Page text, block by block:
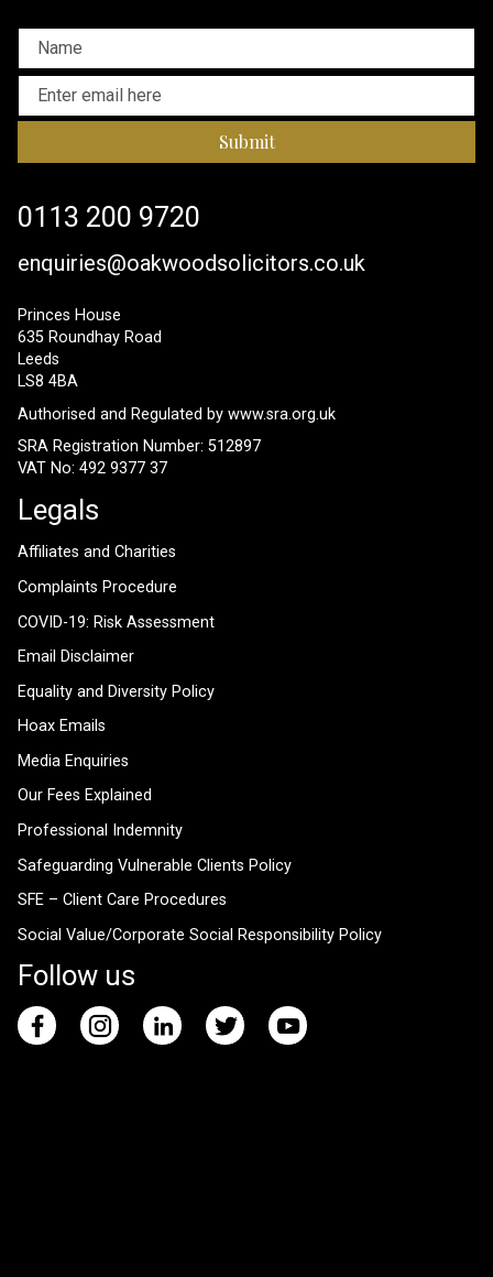
Submit
0113 200 9720
enquiries@oakwoodsolicitors.co.uk
Princes House
635 Roundhay Road
Leeds
LS8 4BA
Authorised and Regulated by www.sra.org.uk
SRA Registration Number: 512897
VAT No: 492 9377 37
Legals
Affiliates and Charities
Complaints Procedure
COVID-19: Risk Assessment
Email Disclaimer
Equality and Diversity Policy
Hoax Emails
Media Enquiries
Our Fees Explained
Professional Indemnity
Safeguarding Vulnerable Clients Policy
SFE – Client Care Procedures
Social Value/Corporate Social Responsibility Policy
Follow us